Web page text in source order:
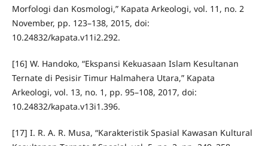
Morfologi dan Kosmologi,” Kapata Arkeologi, vol. 11, no. 2
November, pp. 123–138, 2015, doi:
10.24832/kapata.v11i2.292.
[16] W. Handoko, “Ekspansi Kekuasaan Islam Kesultanan
Ternate di Pesisir Timur Halmahera Utara,” Kapata
Arkeologi, vol. 13, no. 1, pp. 95–108, 2017, doi:
10.24832/kapata.v13i1.396.
[17] I. R. A. R. Musa, “Karakteristik Spasial Kawasan Kultural